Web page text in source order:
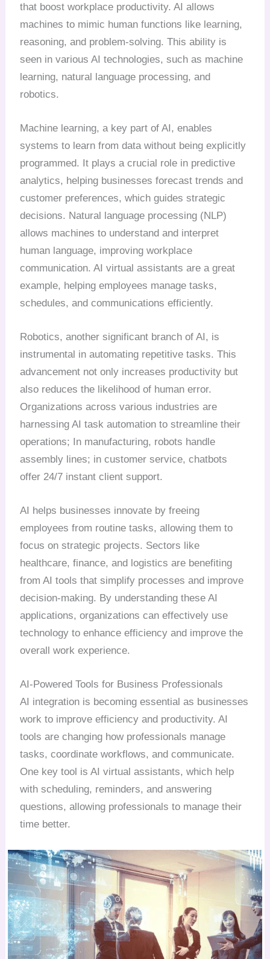
that boost workplace productivity. AI allows
machines to mimic human functions like learning,
reasoning, and problem-solving. This ability is
seen in various AI technologies, such as machine
learning, natural language processing, and
robotics.
Machine learning, a key part of AI, enables
systems to learn from data without being explicitly
programmed. It plays a crucial role in predictive
analytics, helping businesses forecast trends and
customer preferences, which guides strategic
decisions. Natural language processing (NLP)
allows machines to understand and interpret
human language, improving workplace
communication. AI virtual assistants are a great
example, helping employees manage tasks,
schedules, and communications efficiently.
Robotics, another significant branch of AI, is
instrumental in automating repetitive tasks. This
advancement not only increases productivity but
also reduces the likelihood of human error.
Organizations across various industries are
harnessing AI task automation to streamline their
operations; In manufacturing, robots handle
assembly lines; in customer service, chatbots
offer 24/7 instant client support.
AI helps businesses innovate by freeing
employees from routine tasks, allowing them to
focus on strategic projects. Sectors like
healthcare, finance, and logistics are benefiting
from AI tools that simplify processes and improve
decision-making. By understanding these AI
applications, organizations can effectively use
technology to enhance efficiency and improve the
overall work experience.
AI-Powered Tools for Business Professionals
AI integration is becoming essential as businesses
work to improve efficiency and productivity. AI
tools are changing how professionals manage
tasks, coordinate workflows, and communicate.
One key tool is AI virtual assistants, which help
with scheduling, reminders, and answering
questions, allowing professionals to manage their
time better.